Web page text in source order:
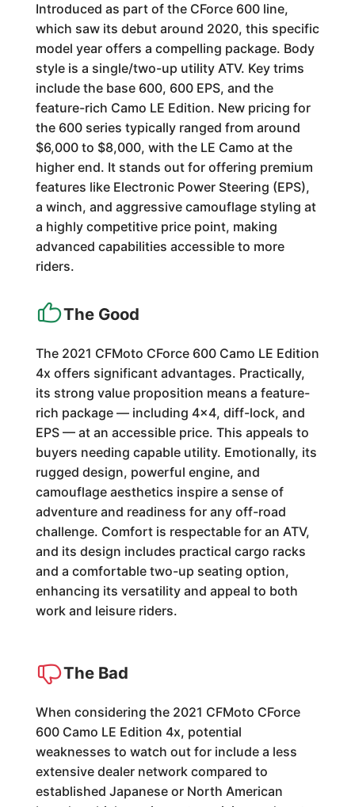
Introduced as part of the CForce 600 line,
which saw its debut around 2020, this specific
model year offers a compelling package. Body
style is a single/two-up utility ATV. Key trims
include the base 600, 600 EPS, and the
feature-rich Camo LE Edition. New pricing for
the 600 series typically ranged from around
$6,000 to $8,000, with the LE Camo at the
higher end. It stands out for offering premium
features like Electronic Power Steering (EPS),
a winch, and aggressive camouflage styling at
a highly competitive price point, making
advanced capabilities accessible to more
riders.
The Good
The 2021 CFMoto CForce 600 Camo LE Edition
4x offers significant advantages. Practically,
its strong value proposition means a feature-
rich package — including 4x4, diff-lock, and
EPS — at an accessible price. This appeals to
buyers needing capable utility. Emotionally, its
rugged design, powerful engine, and
camouflage aesthetics inspire a sense of
adventure and readiness for any off-road
challenge. Comfort is respectable for an ATV,
and its design includes practical cargo racks
and a comfortable two-up seating option,
enhancing its versatility and appeal to both
work and leisure riders.
The Bad
When considering the 2021 CFMoto CForce
600 Camo LE Edition 4x, potential
weaknesses to watch out for include a less
extensive dealer network compared to
established Japanese or North American